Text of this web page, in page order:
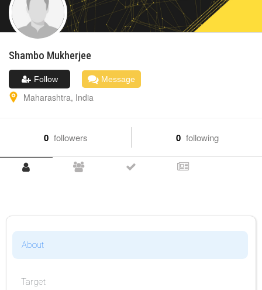
Shambo Mukherjee
Follow Message
Maharashtra, India
0 followers 0 following
About
Target